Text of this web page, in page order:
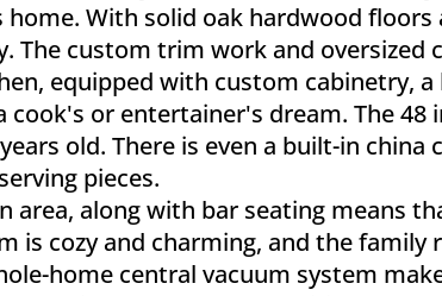
With solid oak hardwood floors
The custom trim work and oversized
equipped with custom cabinetry, a
or entertainer's dream. The 48
old. There is even a built-in china
pieces.
area, along with bar seating means
is cozy and charming, and the family
home central vacuum system